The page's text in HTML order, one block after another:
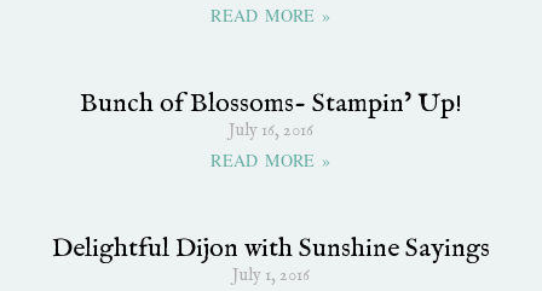
READ MORE »
Bunch of Blossoms- Stampin’ Up!
July 16, 2016
READ MORE »
Delightful Dijon with Sunshine Sayings
July 1, 2016